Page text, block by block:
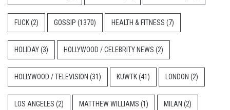
FUCK(2) GOSSIP (1370) HEALTH & FITNESS (7)
HOLIDAY(3) HOLLYWOOD / CELEBRITY NEWS (2)
HOLLYWOOD / TELEVISION (31) KUWTK(41) LONDON (2)
LOS ANGELES (2) MATTHEW WILLIAMS (1) MILAN (2)